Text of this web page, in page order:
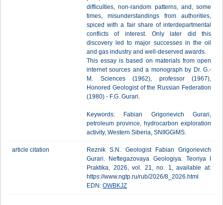
difficulties, non-random patterns, and, some
times, misunderstandings from authorities,
spiced with a fair share of interdepartmental
conflicts of interest. Only later did this
discovery led to major successes in the oil
and gas industry and well-deserved awards.
This essay is based on materials from open
internet sources and a monograph by Dr. G.-
M. Sciences (1962), professor (1967),
Honored Geologist of the Russian Federation
(1980) - F.G. Gurari.
Keywords: Fabian Grigorievich Gurari,
petroleum province, hydrocarbon exploration
activity, Western Siberia, SNIIGGiMS.
article citation
Reznik S.N. Geologist Fabian Grigorievich
Gurari. Neftegazovaya Geologiya. Teoriya I
Praktika, 2026, vol. 21, no. 1, available at:
https://www.ngtp.ru/rub/2026/8_2026.html
EDN: OWBKJZ